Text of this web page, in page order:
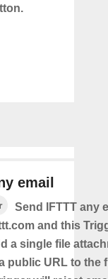
email
Send IFTTT any
and this
a single file
public URL to the